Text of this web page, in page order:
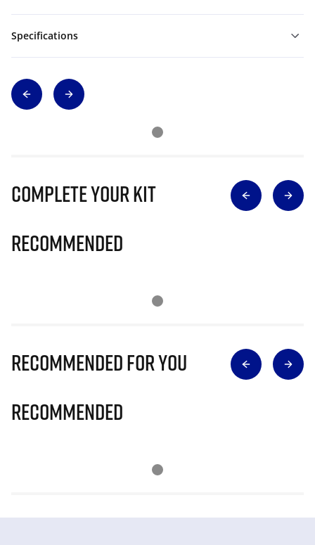
Specifications
Complete Your Kit
Recommended
Recommended for you
Recommended